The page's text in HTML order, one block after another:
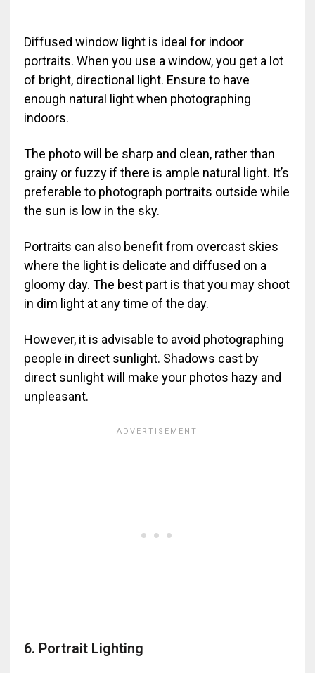
Diffused window light is ideal for indoor
portraits. When you use a window, you get a lot
of bright, directional light. Ensure to have
enough natural light when photographing
indoors.
The photo will be sharp and clean, rather than
grainy or fuzzy if there is ample natural light. It’s
preferable to photograph portraits outside while
the sun is low in the sky.
Portraits can also benefit from overcast skies
where the light is delicate and diffused on a
gloomy day. The best part is that you may shoot
in dim light at any time of the day.
However, it is advisable to avoid photographing
people in direct sunlight. Shadows cast by
direct sunlight will make your photos hazy and
unpleasant.
6. Portrait Lighting